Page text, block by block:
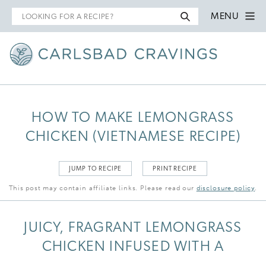
Search
for
MENU
HOW TO MAKE LEMONGRASS
CHICKEN (VIETNAMESE RECIPE)
JUMP TO RECIPE PRINT RECIPE
This post may contain affiliate links. Please read our disclosure policy.
JUICY, FRAGRANT LEMONGRASS
CHICKEN INFUSED WITH A